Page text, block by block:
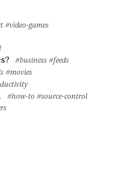
#video-games
#business #feeds
#movies
#how-to #source-control